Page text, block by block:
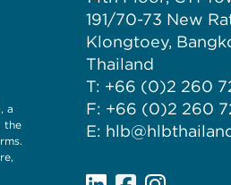
a
the
191/70-73 New
Klongtoey,
Thailand
T: +66 (0)2 260
F: +66 (0)2 260
E: